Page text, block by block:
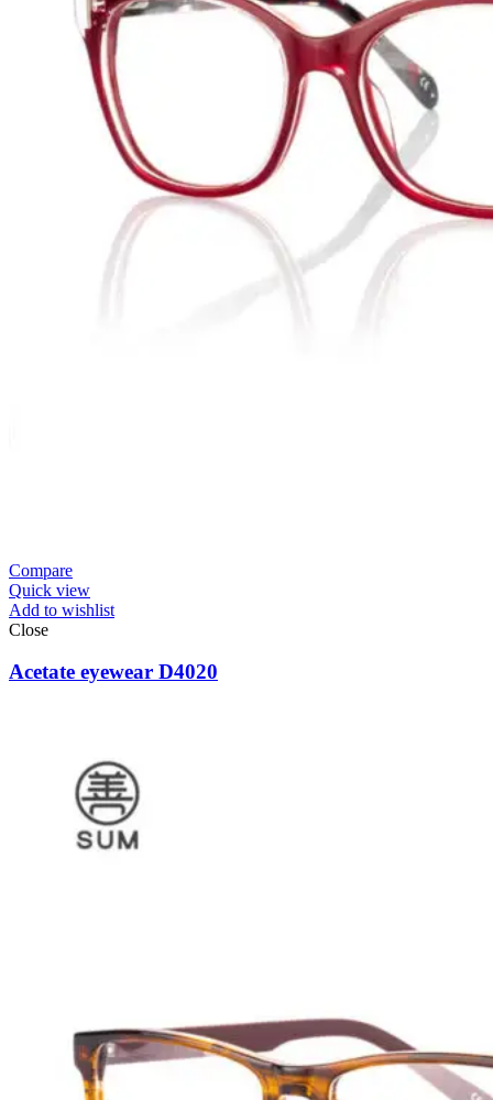
Compare
Quick view
Add to wishlist
Close
Acetate eyewear D4020